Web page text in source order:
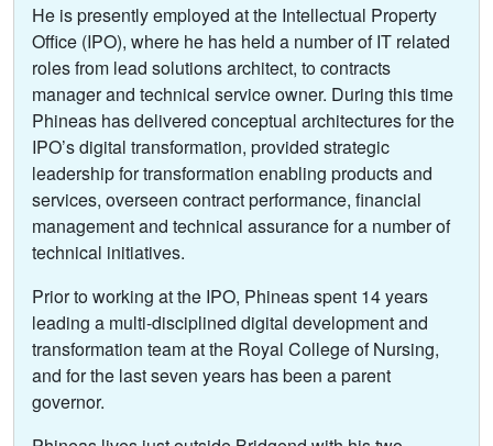
He is presently employed at the Intellectual Property
Office (IPO), where he has held a number of IT related
roles from lead solutions architect, to contracts
manager and technical service owner. During this time
Phineas has delivered conceptual architectures for the
IPO’s digital transformation, provided strategic
leadership for transformation enabling products and
services, overseen contract performance, financial
management and technical assurance for a number of
technical initiatives.
Prior to working at the IPO, Phineas spent 14 years
leading a multi-disciplined digital development and
transformation team at the Royal College of Nursing,
and for the last seven years has been a parent
governor.